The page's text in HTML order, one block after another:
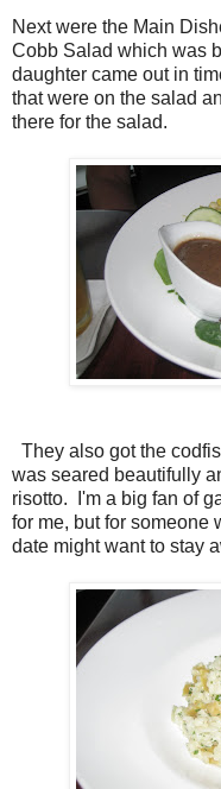
Next were the Main
Cobb Salad which was
daughter came out in
that were on the salad
there for the salad.
They also got the
was seared beautifully
risotto. I'm a big fan of
for me, but for someone
date might want to stay